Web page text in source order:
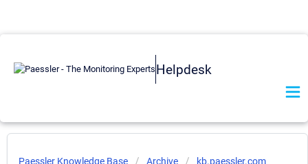
Helpdesk
Paessler Knowledge Base Archive kb.paessler.com